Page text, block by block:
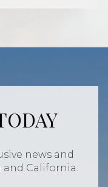
news and
and California.